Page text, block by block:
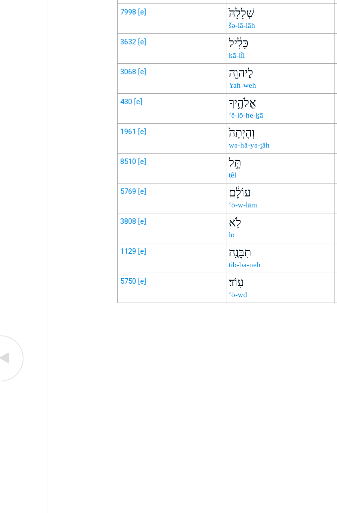
7998 [e] שְׁלָלָהּ֙
šə-lā-lāh
3632 [e] כָּלִ֔יל
kā-lîl
3068 [e] לַיהוָ֖ה
Yah-weh
430 [e] אֱלֹהֶ֑יךָ
’ĕ-lō-he-ḵā
1961 [e] וְהָיְתָה֙
wə-hā-yə-ṯāh
8510 [e] תֵּ֣ל
têl
5769 [e] עוֹלָ֔ם
‘ō-w-lām
3808 [e] לֹ֥א
lō
1129 [e] תִבָּנֶ֖ה
ṯib-bā-neh
5750 [e] עֽוֹד׃
‘ō-wḏ